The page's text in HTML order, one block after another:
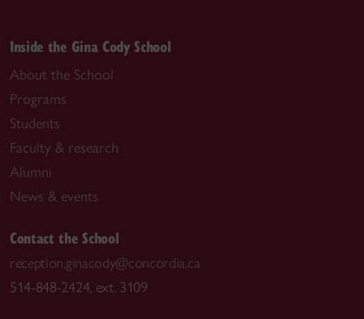
Inside the Gina Cody School
About the School
Programs
Students
Faculty & research
Alumni
News & events
Contact the School
reception.ginacody@concordia.ca
514-848-2424, ext. 3109